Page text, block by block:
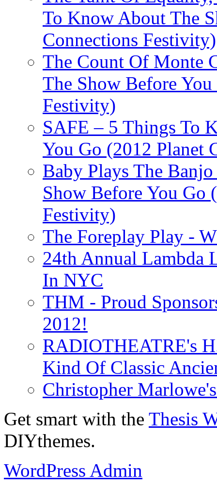
To Know About The
Connections Festivity)
The Count Of Monte
The Show Before
Festivity)
SAFE – 5 Things To
You Go (2012 Planet
Baby Plays The
Show Before You Go
Festivity)
The Foreplay Play -
24th Annual Lambda
In NYC
THM - Proud
2012!
RADIOTHEATRE's
Kind Of Classic
Christopher
Get smart with the Thesis
DIYthemes.
WordPress Admin